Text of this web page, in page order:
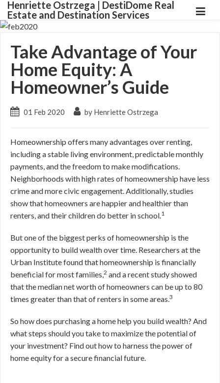
Henriette Ostrzega | DestiDome Real
Estate and Destination Services
Take Advantage of Your
Home Equity: A
Homeowner’s Guide
01 Feb 2020 by Henriette Ostrzega
Homeownership offers many advantages over renting,
including a stable living environment, predictable monthly
payments, and the freedom to make modifications.
Neighborhoods with high rates of homeownership have less
crime and more civic engagement. Additionally, studies
show that homeowners are happier and healthier than
renters, and their children do better in school.1
But one of the biggest perks of homeownership is the
opportunity to build wealth over time. Researchers at the
Urban Institute found that homeownership is financially
beneficial for most families,2 and a recent study showed
that the median net worth of homeowners can be up to 80
times greater than that of renters in some areas.3
So how does purchasing a home help you build wealth? And
what steps should you take to maximize the potential of
your investment? Find out how to harness the power of
home equity for a secure financial future.